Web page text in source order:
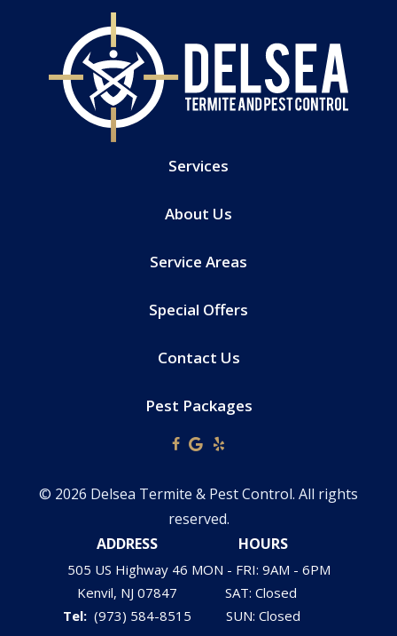
Services
About Us
Service Areas
Special Offers
Contact Us
Pest Packages
© 2026 Delsea Termite & Pest Control. All rights
reserved.
ADDRESS
505 US Highway 46
Kenvil NJ 07847
(973) 584-8515
HOURS
MON - FRI: 9AM - 6PM
SAT: Closed
SUN: Closed